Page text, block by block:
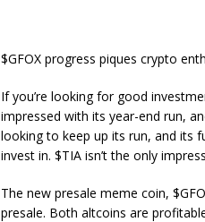
$GFOX progress piques crypto
If you’re looking for good
impressed with its year-end run,
looking to keep up its run, and its
invest in. $TIA isn’t the only
The new presale meme coin,
presale. Both altcoins are